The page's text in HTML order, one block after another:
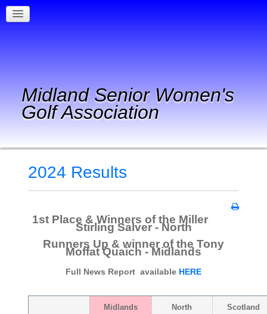
Midland Senior Women's
Golf Association
2024 Results
1st Place & Winners of the Miller
Stirling Salver - North
Runners Up & winner of the Tony
Moffat Quaich - Midlands
Full News Report available HERE
Midlands North Scotland